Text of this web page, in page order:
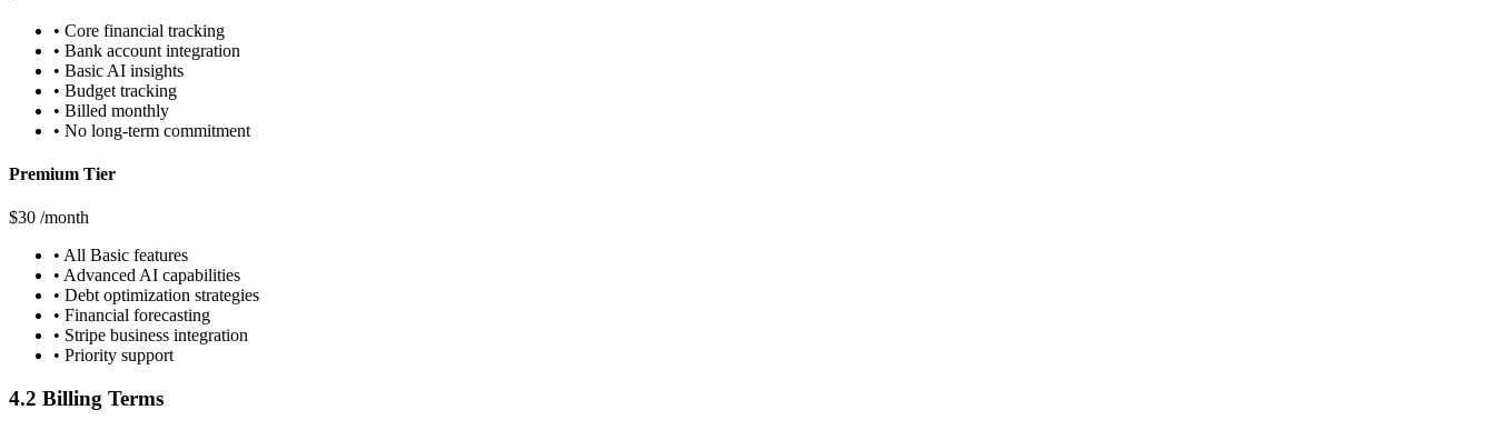
• Core financial tracking
• Bank account integration
• Basic AI insights
• Budget tracking
• Billed monthly
• No long-term commitment
Premium Tier
$30 /month
• All Basic features
• Advanced AI capabilities
• Debt optimization strategies
• Financial forecasting
• Stripe business integration
• Priority support
4.2 Billing Terms